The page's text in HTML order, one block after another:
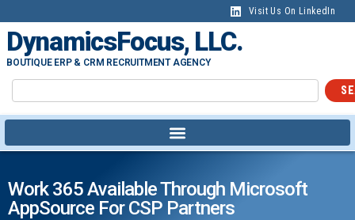
Visit Us On LinkedIn
DynamicsFocus, LLC.
BOUTIQUE ERP & CRM RECRUITMENT AGENCY
Work 365 Available Through Microsoft
AppSource For CSP Partners